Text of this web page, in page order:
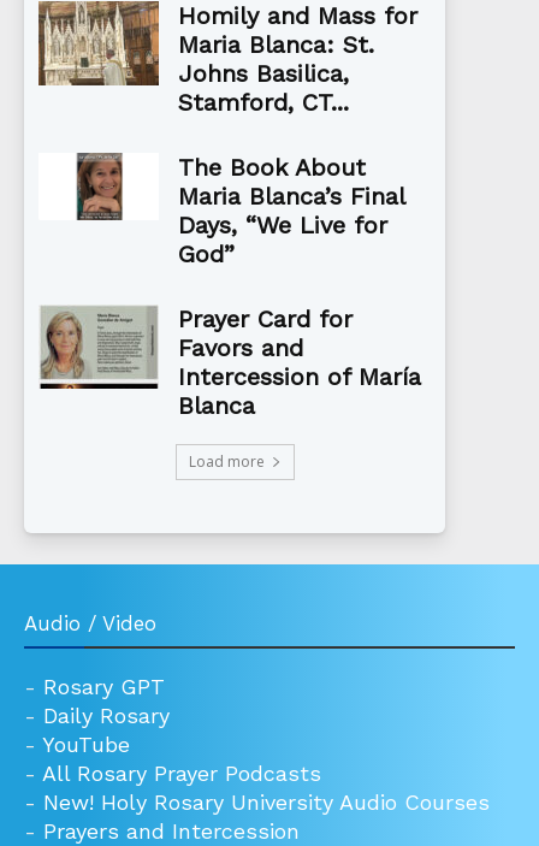
Homily and Mass for
Maria Blanca: St.
Johns Basilica,
Stamford, CT...
The Book About
Maria Blanca’s Final
Days, “We Live for
God”
Prayer Card for
Favors and
Intercession of María
Blanca
Load more
Audio / Video
- Rosary GPT
- Daily Rosary
- YouTube
- All Rosary Prayer Podcasts
- New! Holy Rosary University Audio Courses
- Prayers and Intercession